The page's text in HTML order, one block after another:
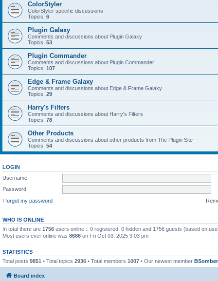
ColorStyler
ColorStyler specific discussions
Topics: 6
Plugin Galaxy
Comments and discussions about Plugin Galaxy
Topics: 53
Plugin Commander
Comments and discussions about Plugin Commander
Topics: 107
Edge & Frame Galaxy
Comments and discussions about Edge & Frame Galaxy
Topics: 29
Harry's Filters
Comments and discussions about Harry's Filters
Topics: 78
Other Products
Comments and discussions about other products from The Plugin Site
Topics: 54
LOGIN
Username:
Password:
I forgot my password
WHO IS ONLINE
In total there are 1756 users online :: 0 registered, 0 hidden and 1756 guests (based on
Most users ever online was 8686 on Fri Oct 03, 2025 9:03 pm
STATISTICS
Total posts 9851 • Total topics 2936 • Total members 1007 • Our newest member
Board index